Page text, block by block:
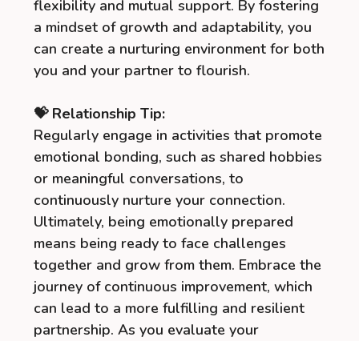
flexibility and mutual support. By fostering
a mindset of growth and adaptability, you
can create a nurturing environment for both
you and your partner to flourish.
💝 Relationship Tip:
Regularly engage in activities that promote
emotional bonding, such as shared hobbies
or meaningful conversations, to
continuously nurture your connection.
Ultimately, being emotionally prepared
means being ready to face challenges
together and grow from them. Embrace the
journey of continuous improvement, which
can lead to a more fulfilling and resilient
partnership. As you evaluate your